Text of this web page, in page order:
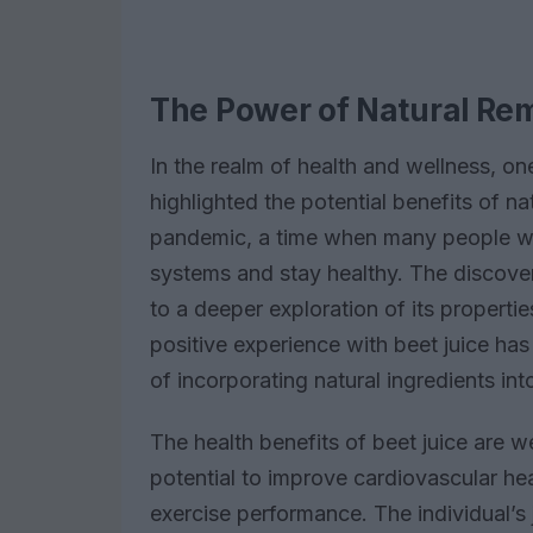
The Power of Natural
In the realm of health and wellness,
highlighted the potential benefits of
pandemic, a time when many people
systems and stay healthy. The
to a deeper exploration of its
positive experience with beet juice
of incorporating natural ingredients
The health benefits of beet juice are
potential to improve cardiovascular
exercise performance. The